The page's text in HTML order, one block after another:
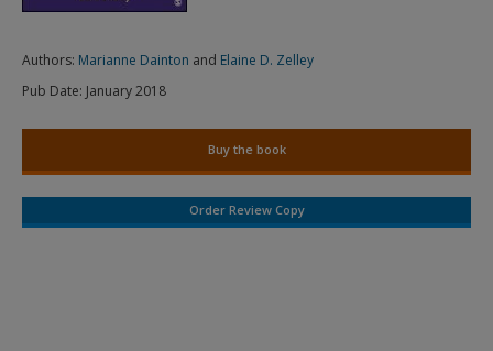
Authors: Marianne Dainton and Elaine D. Zelley
Pub Date: January 2018
Buy the book
Order Review Copy